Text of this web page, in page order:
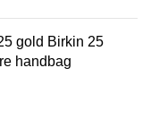
gold Birkin 25
handbag